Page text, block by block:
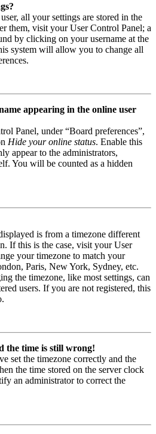
all your settings are stored in the
them, visit your User Control Panel; a
by clicking on your username at the
system will allow you to change all
appearing in the online user
Panel, under “Board preferences”,
Hide your online status. Enable this
appear to the administrators,
You will be counted as a hidden
is from a timezone different
If this is the case, visit your User
your timezone to match your
Paris, New York, Sydney, etc.
the timezone, like most settings, can
users. If you are not registered, this
the time is still wrong!
set the timezone correctly and the
the time stored on the server clock
an administrator to correct the